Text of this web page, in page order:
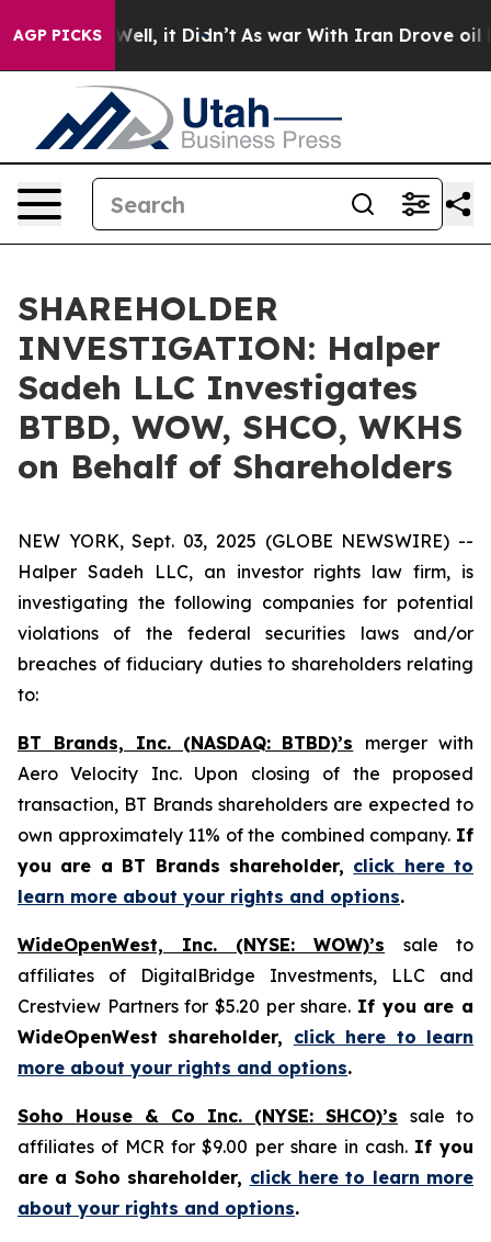
AGP PICKS
40%. Well, it Didn’t As war With Iran Drove oil
SHAREHOLDER
INVESTIGATION: Halper
Sadeh LLC Investigates
BTBD, WOW, SHCO, WKHS
on Behalf of Shareholders
NEW YORK, Sept. 03, 2025 (GLOBE NEWSWIRE) --
Halper Sadeh LLC, an investor rights law firm, is
investigating the following companies for potential
violations of the federal securities laws and/or
breaches of fiduciary duties to shareholders relating
to:
BT Brands, Inc. (NASDAQ: BTBD)’s
merger with
Aero Velocity Inc. Upon closing of the proposed
transaction, BT Brands shareholders are expected to
own approximately 11% of the combined company. If
you are a BT Brands shareholder, click here to
learn more about your rights and options.
WideOpenWest, Inc. (NYSE: WOW)’s
sale to
affiliates of DigitalBridge Investments, LLC and
Crestview Partners for $5.20 per share. If you are a
WideOpenWest shareholder, click here to learn
more about your rights and options.
Soho House & Co Inc. (NYSE: SHCO)’s sale to
affiliates of MCR for $9.00 per share in cash. If you
are a Soho shareholder, click here to learn more
about your rights and options.